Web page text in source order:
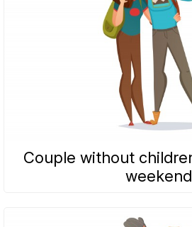
Couple without
weekend